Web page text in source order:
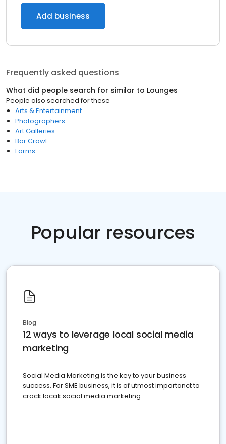
Add business
Frequently asked questions
What did people search for similar to Lounges
People also searched for these
Arts & Entertainment
Photographers
Art Galleries
Bar Crawl
Farms
Popular resources
Blog
12 ways to leverage local social media
marketing
Social Media Marketing is the key to your business
success. For SME business, it is of utmost importanct to
crack locak social media marketing.